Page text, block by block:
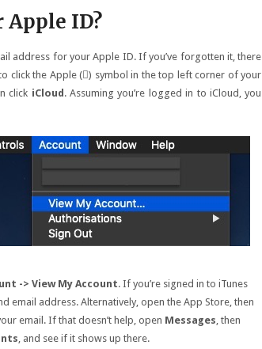
Apple ID?
address for your Apple ID. If you’ve forgotten it, there
click the Apple () symbol in the top left corner of your
click iCloud. Assuming you’re logged in to iCloud, you
-> View My Account. If you’re signed in to iTunes
email address. Alternatively, open the App Store, then
email. If that doesn’t help, open Messages , then
, and see if it shows up there.